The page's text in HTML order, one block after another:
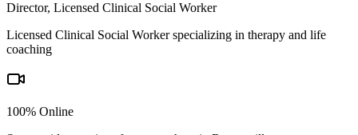
Director, Licensed Clinical Social Worker
Licensed Clinical Social Worker specializing in therapy and life
coaching
100% Online